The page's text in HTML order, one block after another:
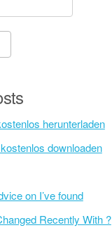
herunterladen
downloaden
on I’ve found
Recently With ?